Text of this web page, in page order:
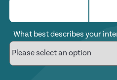
What best describes your